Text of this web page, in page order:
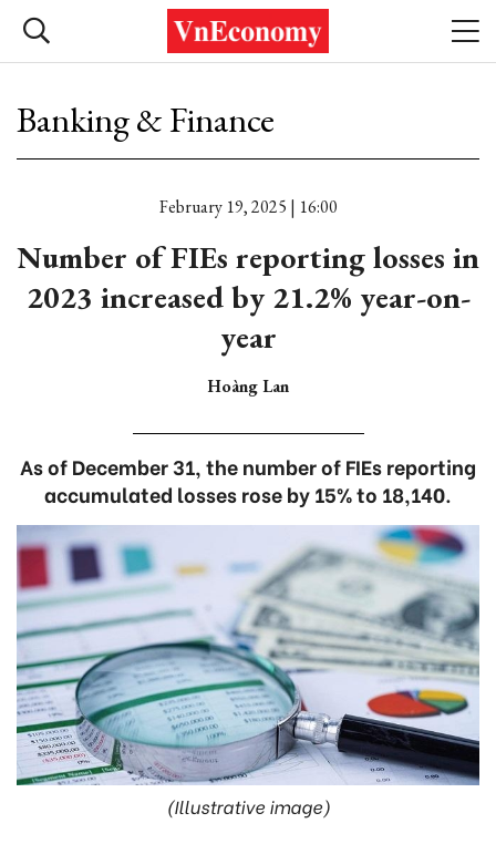
Banking & Finance
February 19, 2025 | 16:00
Number of FIEs reporting losses in
2023 increased by 21.2% year-on-
year
Hoàng Lan
As of December 31, the number of FIEs reporting
accumulated losses rose by 15% to 18,140.
(Illustrative image)